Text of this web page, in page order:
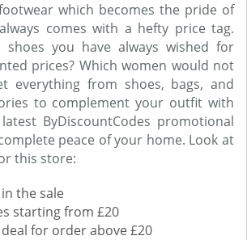
which becomes the pride of
comes with a hefty price tag.
you have always wished for
prices? Which women would not
everything from shoes, bags, and
to complement your outfit with
ByDiscountCodes promotional
peace of your home. Look at
this store:
the sale
starting from £20
for order above £20